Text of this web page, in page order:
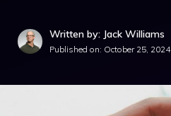
Written by: Jack Williams
Published on: October 25, 2024